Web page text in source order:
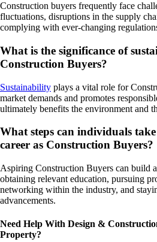
Construction buyers frequently face
fluctuations, disruptions in the supply
complying with ever-changing
What is the significance of
Construction Buyers?
Sustainability plays a vital role for
market demands and promotes
ultimately benefits the environment and
What steps can individuals
career as Construction Buyers?
Aspiring Construction Buyers can build
obtaining relevant education, pursuing
networking within the industry, and
advancements.
Need Help With Design &
Property?